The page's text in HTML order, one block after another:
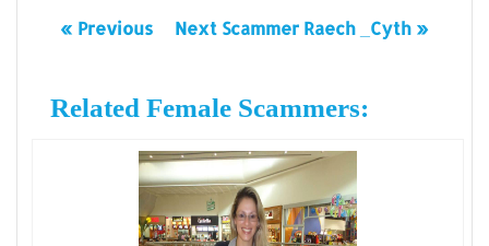
« Previous Next Scammer Raech _Cyth »
Related Female Scammers: